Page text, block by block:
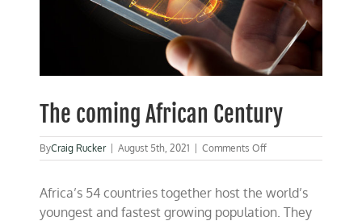
The coming African Century
ByCraig Rucker August 5th, 2021 Comments Offon
The
African
Century
Africa’s 54 countries together host the world’s
youngest and fastest growing population. They